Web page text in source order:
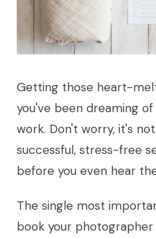
Getting those heart-
you've been dreaming
work. Don't worry, it's
successful, stress-free
before you even hear
The single most
book your photographer